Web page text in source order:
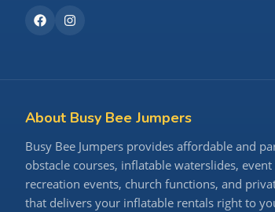
About Busy Bee Jumpers
Busy Bee Jumpers provides affordable and
obstacle courses, inflatable waterslides,
recreation events, church functions, and
that delivers your inflatable rentals right to